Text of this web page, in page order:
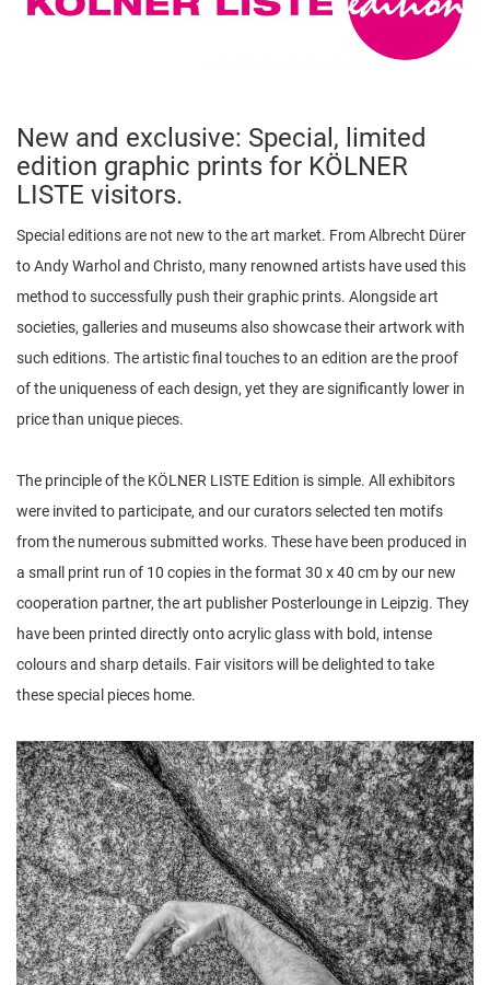
n
New and exclusive: Special, limited
edition graphic prints for KÖLNER
LISTE visitors.
Special editions are not new to the art market. From Albrecht Dürer
to Andy Warhol and Christo, many renowned artists have used this
method to successfully push their graphic prints. Alongside art
societies, galleries and museums also showcase their artwork with
such editions. The artistic final touches to an edition are the proof
of the uniqueness of each design, yet they are significantly lower in
price than unique pieces.
The principle of the KÖLNER LISTE Edition is simple. All exhibitors
were invited to participate, and our curators selected ten motifs
from the numerous submitted works. These have been produced in
a small print run of 10 copies in the format 30 x 40 cm by our new
cooperation partner, the art publisher Posterlounge in Leipzig. They
have been printed directly onto acrylic glass with bold, intense
colours and sharp details. Fair visitors will be delighted to take
these special pieces home.